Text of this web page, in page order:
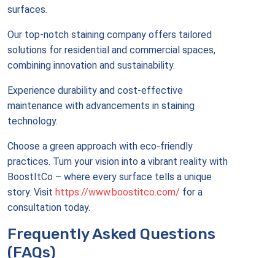
surfaces.
Our top-notch staining company offers tailored
solutions for residential and commercial spaces,
combining innovation and sustainability.
Experience durability and cost-effective
maintenance with advancements in staining
technology.
Choose a green approach with eco-friendly
practices. Turn your vision into a vibrant reality with
BoostItCo – where every surface tells a unique
story. Visit https://www.boostitco.com/ for a
consultation today.
Frequently Asked Questions
(FAQs)